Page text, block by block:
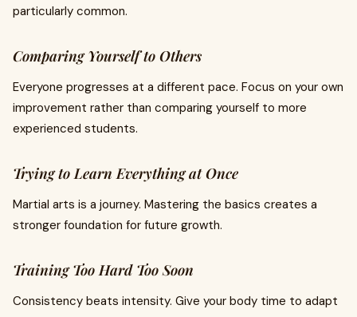
particularly common.
Comparing Yourself to Others
Everyone progresses at a different pace. Focus on your own
improvement rather than comparing yourself to more
experienced students.
Trying to Learn Everything at Once
Martial arts is a journey. Mastering the basics creates a
stronger foundation for future growth.
Training Too Hard Too Soon
Consistency beats intensity. Give your body time to adapt